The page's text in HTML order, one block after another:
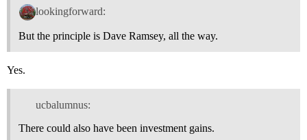
lookingforward:
But the principle is Dave Ramsey, all the way.
Yes.
ucbalumnus:
There could also have been investment gains.